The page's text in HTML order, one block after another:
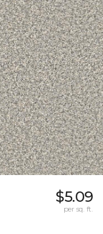
$5.09
per sq. ft.